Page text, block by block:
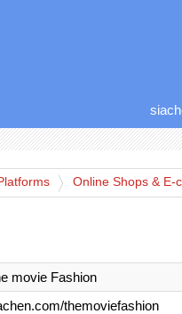
Online Shops & E-
movie Fashion
themoviefashion